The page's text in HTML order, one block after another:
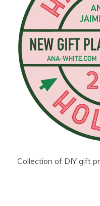
Collection of DIY gift